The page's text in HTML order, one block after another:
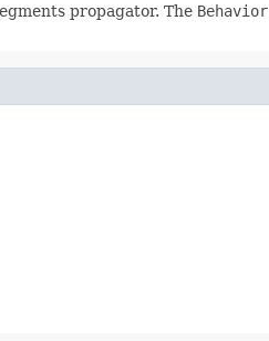
propagator. The Behavior